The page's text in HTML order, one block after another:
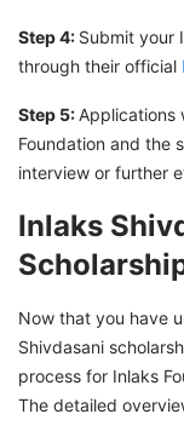
Step 4: Submit your
through their official
Step 5:Applications
Foundation and the
interview or further
Inlaks
Now that you have
Shivdasani
process for Inlaks
The detailed